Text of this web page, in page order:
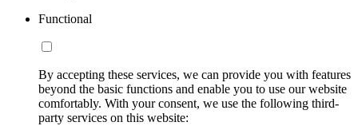
Functional
By accepting these services, we can provide you with features
beyond the basic functions and enable you to use our website
comfortably. With your consent, we use the following third-
party services on this website: